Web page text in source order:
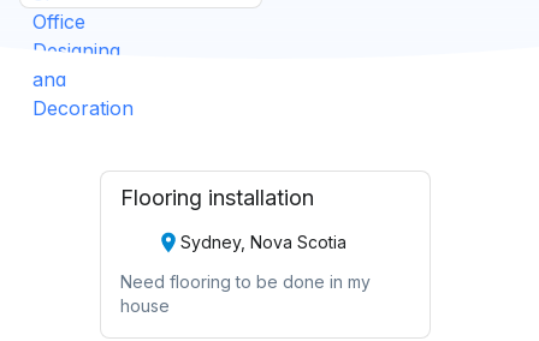
Flooring installation
Sydney, Nova Scotia
Need flooring to be done in my
house